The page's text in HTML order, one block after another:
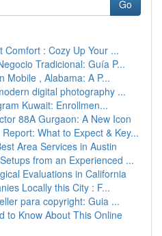
Go
Comfort : Cozy Up Your ...
Tradicional: Guía P...
Mobile , Alabama: A P...
digital photography ...
Kuwait: Enrollmen...
88A Gurgaon: A New Icon
What to Expect & Key...
Area Services in Austin
from an Experienced ...
Evaluations in California
Locally this City : F...
para copyright: Guia ...
to Know About This Online